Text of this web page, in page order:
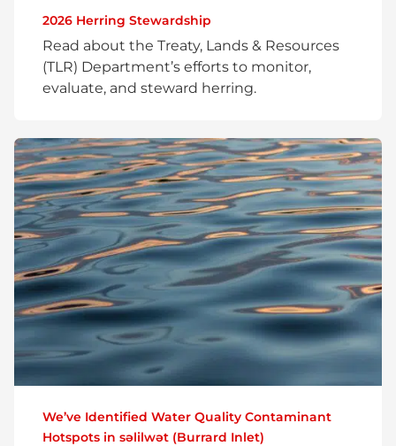
2026 Herring Stewardship
Read about the Treaty, Lands & Resources
(TLR) Department’s efforts to monitor,
evaluate, and steward herring.
We’ve Identified Water Quality Contaminant
Hotspots in səlilwət (Burrard Inlet)